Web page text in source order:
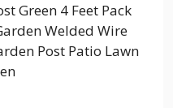
Green 4 Feet Pack
Welded Wire
Post Patio Lawn